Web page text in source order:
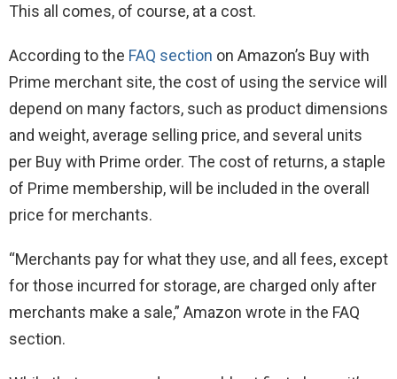
This all comes, of course, at a cost.
According to the FAQ section on Amazon’s Buy with
Prime merchant site, the cost of using the service will
depend on many factors, such as product dimensions
and weight, average selling price, and several units
per Buy with Prime order. The cost of returns, a staple
of Prime membership, will be included in the overall
price for merchants.
“Merchants pay for what they use, and all fees, except
for those incurred for storage, are charged only after
merchants make a sale,” Amazon wrote in the FAQ
section.